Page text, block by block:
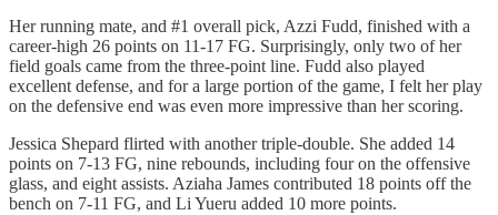
Her running mate, and #1 overall pick, Azzi Fudd, finished with a
career-high 26 points on 11-17 FG. Surprisingly, only two of her
field goals came from the three-point line. Fudd also played
excellent defense, and for a large portion of the game, I felt her play
on the defensive end was even more impressive than her scoring.
Jessica Shepard flirted with another triple-double. She added 14
points on 7-13 FG, nine rebounds, including four on the offensive
glass, and eight assists. Aziaha James contributed 18 points off the
bench on 7-11 FG, and Li Yueru added 10 more points.